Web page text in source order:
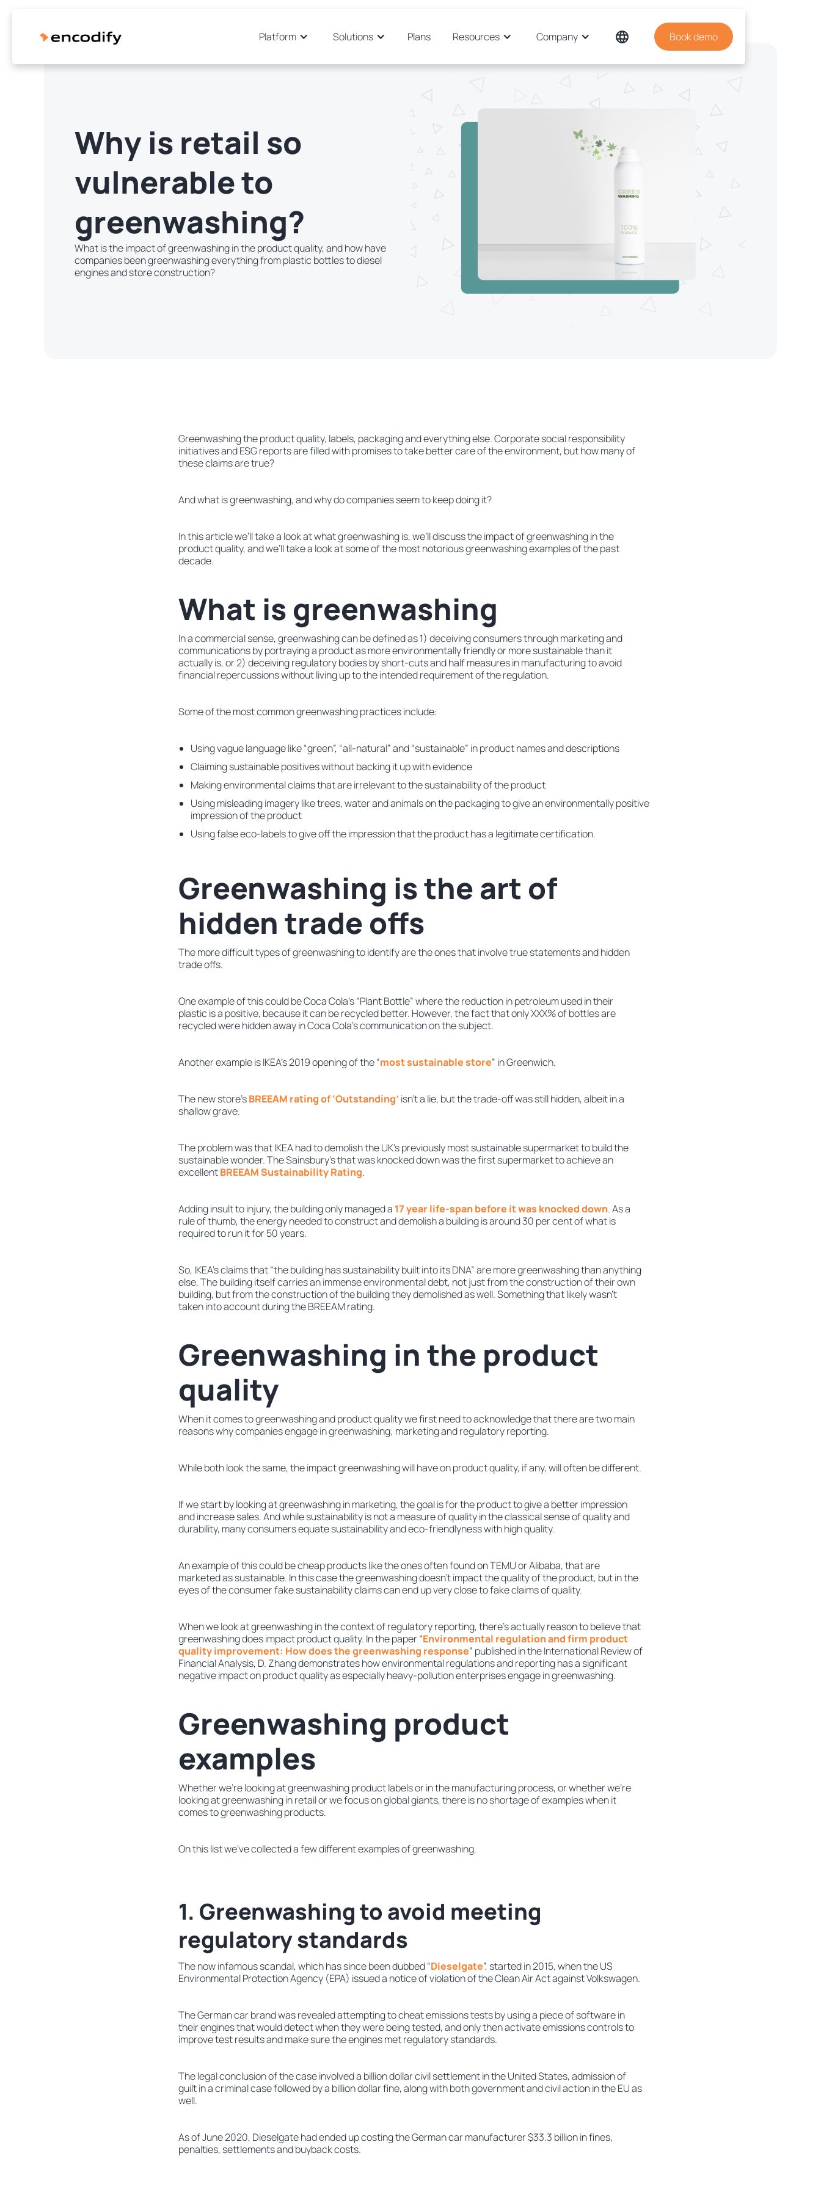
Platform Solutions Plans Resources Company Book demo
Why is retail so
vulnerable to
greenwashing?
What is the impact of greenwashing in the product quality, and how have
companies been greenwashing everything from plastic bottles to diesel
engines and store construction?
Greenwashing the product quality, labels, packaging and everything else. Corporate social responsibility
initiatives and ESG reports are filled with promises to take better care of the environment, but how many of
these claims are true?
And what is greenwashing, and why do companies seem to keep doing it?
In this article we’ll take a look at what greenwashing is, we’ll discuss the impact of greenwashing in the
product quality, and we’ll take a look at some of the most notorious greenwashing examples of the past
decade.
What is greenwashing
In a commercial sense, greenwashing can be defined as 1) deceiving consumers through marketing and
communications by portraying a product as more environmentally friendly or more sustainable than it
actually is, or 2) deceiving regulatory bodies by short-cuts and half measures in manufacturing to avoid
financial repercussions without living up to the intended requirement of the regulation.
Some of the most common greenwashing practices include:
Using vague language like “green”, “all-natural” and “sustainable” in product names and descriptions
Claiming sustainable positives without backing it up with evidence
Making environmental claims that are irrelevant to the sustainability of the product
Using misleading imagery like trees, water and animals on the packaging to give an environmentally positive
impression of the product
Using false eco-labels to give off the impression that the product has a legitimate certification.
Greenwashing is the art of
hidden trade offs
The more difficult types of greenwashing to identify are the ones that involve true statements and hidden
trade offs.
One example of this could be Coca Cola’s “Plant Bottle” where the reduction in petroleum used in their
plastic is a positive, because it can be recycled better. However, the fact that only XXX% of bottles are
recycled were hidden away in Coca Cola’s communication on the subject.
Another example is IKEA’s 2019 opening of the “most sustainable store” in Greenwich.
The new store’sBREEAM rating of ‘Outstanding’ isn’t a lie, but the trade-off was still hidden, albeit in a
shallow grave.
The problem was that IKEA had to demolish the UK's previously most sustainable supermarket to build the
sustainable wonder. The Sainsbury’s that was knocked down was the first supermarket to achieve an
excellentBREEAM Sustainability Rating.
Adding insult to injury, the building only managed a 17 year life-span before it was knocked down. As a
rule of thumb, the energy needed to construct and demolish a building is around 30 per cent of what is
required to run it for 50 years.
So, IKEA’s claims that “the building has sustainability built into its DNA” are more greenwashing than anything
else. The building itself carries an immense environmental debt, not just from the construction of their own
building, but from the construction of the building they demolished as well. Something that likely wasn’t
taken into account during the BREEAM rating.
Greenwashing in the product
quality
When it comes to greenwashing and product quality we first need to acknowledge that there are two main
reasons why companies engage in greenwashing; marketing and regulatory reporting.
While both look the same, the impact greenwashing will have on product quality, if any, will often be different.
If we start by looking at greenwashing in marketing, the goal is for the product to give a better impression
and increase sales. And while sustainability is not a measure of quality in the classical sense of quality and
durability, many consumers equate sustainability and eco-friendlyness with high quality.
An example of this could be cheap products like the ones often found on TEMU or Alibaba, that are
marketed as sustainable. In this case the greenwashing doesn’t impact the quality of the product, but in the
eyes of the consumer fake sustainability claims can end up very close to fake claims of quality.
When we look at greenwashing in the context of regulatory reporting, there’s actually reason to believe that
greenwashing does impact product quality. In the paper “Environmental regulation and firm product
quality improvement: How does the greenwashing response” published in the International Review of
Financial Analysis, D. Zhang demonstrates how environmental regulations and reporting has a significant
negative impact on product quality as especially heavy-pollution enterprises engage in greenwashing.
Greenwashing product
examples
Whether we’re looking at greenwashing product labels or in the manufacturing process, or whether we’re
looking at greenwashing in retail or we focus on global giants, there is no shortage of examples when it
comes to greenwashing products.
On this list we’ve collected a few different examples of greenwashing.
1. Greenwashing to avoid meeting
regulatory standards
The now infamous scandal, which has since been dubbed “Dieselgate”, started in 2015, when the US
Environmental Protection Agency (EPA) issued a notice of violation of the Clean Air Act against Volkswagen.
The German car brand was revealed attempting to cheat emissions tests by using a piece of software in
their engines that would detect when they were being tested, and only then activate emissions controls to
improve test results and make sure the engines met regulatory standards.
The legal conclusion of the case involved a billion dollar civil settlement in the United States, admission of
guilt in a criminal case followed by a billion dollar fine, along with both government and civil action in the EU as
well.
As of June 2020, Dieselgate had ended up costing the German car manufacturer $33.3 billion in fines,
penalties, settlements and buyback costs.